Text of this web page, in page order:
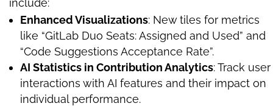
Enhanced Visualizations: New tiles for metrics
like “GitLab Duo Seats: Assigned and Used” and
“Code Suggestions Acceptance Rate”.
AI Statistics in Contribution Analytics: Track user
interactions with AI features and their impact on
individual performance.